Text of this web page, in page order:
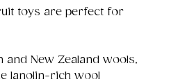
toys are perfect for
and New Zealand wools,
lanolin-rich wool